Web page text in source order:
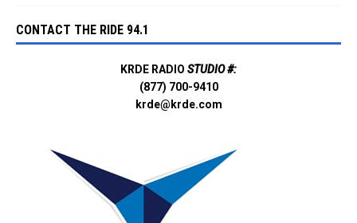
CONTACT THE RIDE 94.1
KRDE RADIO STUDIO #:
(877) 700-9410
krde@krde.com